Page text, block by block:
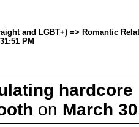
and LGBT+) => Romantic
PM
hardcore
on March